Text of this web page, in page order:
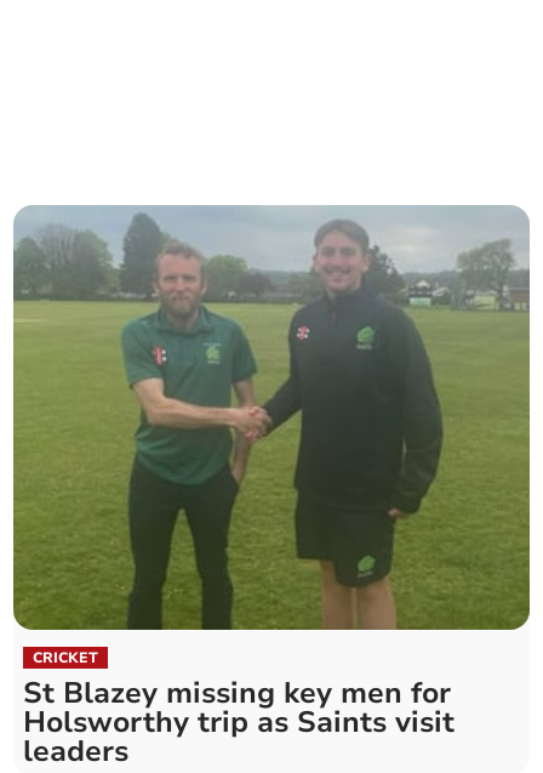
CRICKET
St Blazey missing key men for
Holsworthy trip as Saints visit
leaders